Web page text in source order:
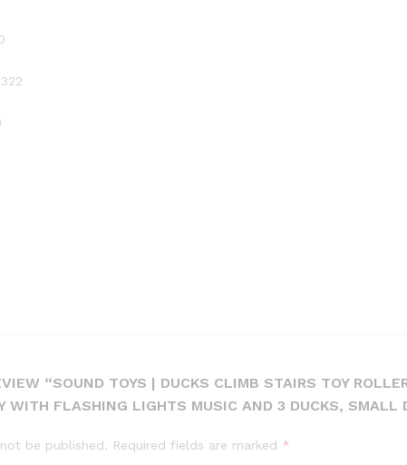
“SOUND TOYS | DUCKS CLIMB STAIRS TOY
WITH FLASHING LIGHTS MUSIC AND 3 DUCKS, SMALL
be published. Required fields are marked *